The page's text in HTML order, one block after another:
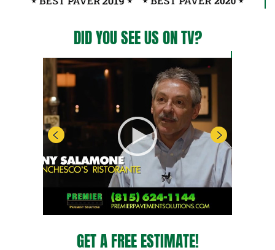
DID YOU SEE US ON TV?
GET A FREE ESTIMATE!